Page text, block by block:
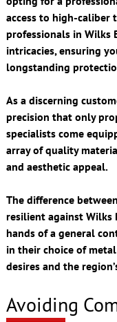
access to high-caliber
professionals in Wilks
intricacies, ensuring
longstanding
As a discerning
precision that only
specialists come
array of quality
and aesthetic appeal.
The difference
resilient against Wilks
hands of a general
in their choice of
desires and the
Avoiding